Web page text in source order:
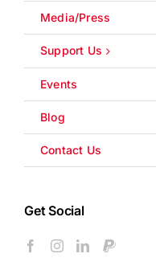
Media/Press
Support Us
Events
Blog
Contact Us
Get Social